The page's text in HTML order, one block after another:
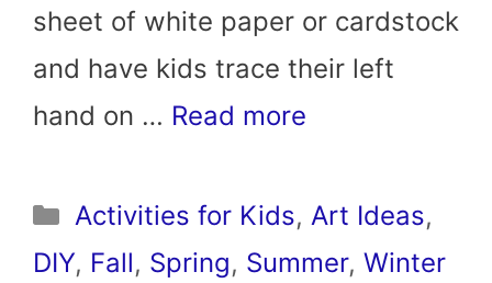
sheet of white paper or cardstock
and have kids trace their left
hand on … Read more
Categories
Activities for Kids,Art Ideas,
DIY, Fall, Spring, Summer, Winter